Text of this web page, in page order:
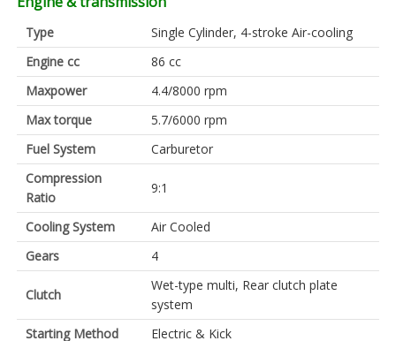
Type
Single Cylinder, 4-stroke Air-cooling
Engine cc
86 cc
Maxpower
4.4/8000 rpm
Max torque
5.7/6000 rpm
Fuel System
Carburetor
Compression
Ratio
9:1
Cooling System
Air Cooled
Gears
4
Clutch
Wet-type multi, Rear clutch plate
system
Starting Method
Electric & Kick